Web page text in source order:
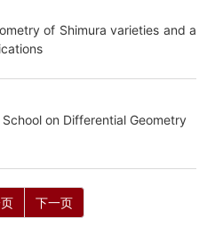
of Shimura varieties and a
on Differential Geometry
下一页